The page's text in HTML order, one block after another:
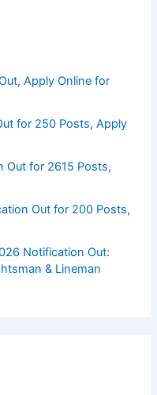
Apply Online for
for 250 Posts, Apply
Out for 2615 Posts,
Out for 200 Posts,
Notification Out:
& Lineman